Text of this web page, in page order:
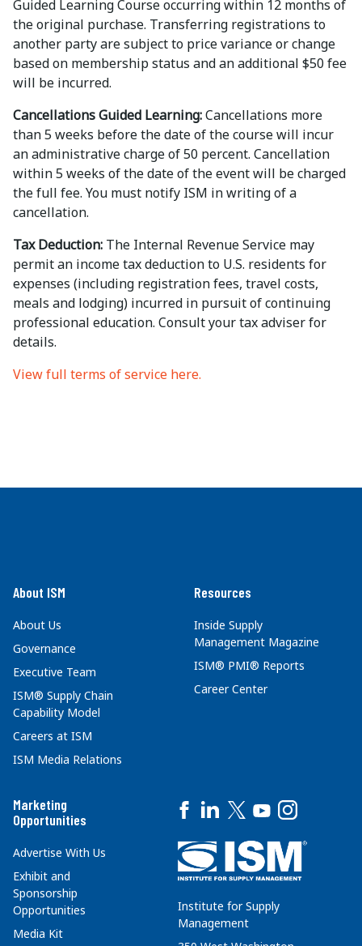
Guided Learning Course occurring within 12 months of
the original purchase. Transferring registrations to
another party are subject to price variance or change
based on membership status and an additional $50 fee
will be incurred.
Cancellations Guided Learning:Cancellations more
than 5 weeks before the date of the course will incur
an administrative charge of 50 percent. Cancellation
within 5 weeks of the date of the event will be charged
the full fee. You must notify ISM in writing of a
cancellation.
Tax Deduction: The Internal Revenue Service may
permit an income tax deduction to U.S. residents for
expenses (including registration fees, travel costs,
meals and lodging) incurred in pursuit of continuing
professional education. Consult your tax adviser for
details.
View full terms of service here.
About ISM
About Us
Governance
Executive Team
ISM® Supply Chain
Capability Model
Careers at ISM
ISM Media Relations
Resources
Inside Supply
Management Magazine
ISM® PMI® Reports
Career Center
Marketing
Opportunities
Advertise With Us
Exhibit and
Sponsorship
Opportunities
Media Kit
Institute for Supply
Management